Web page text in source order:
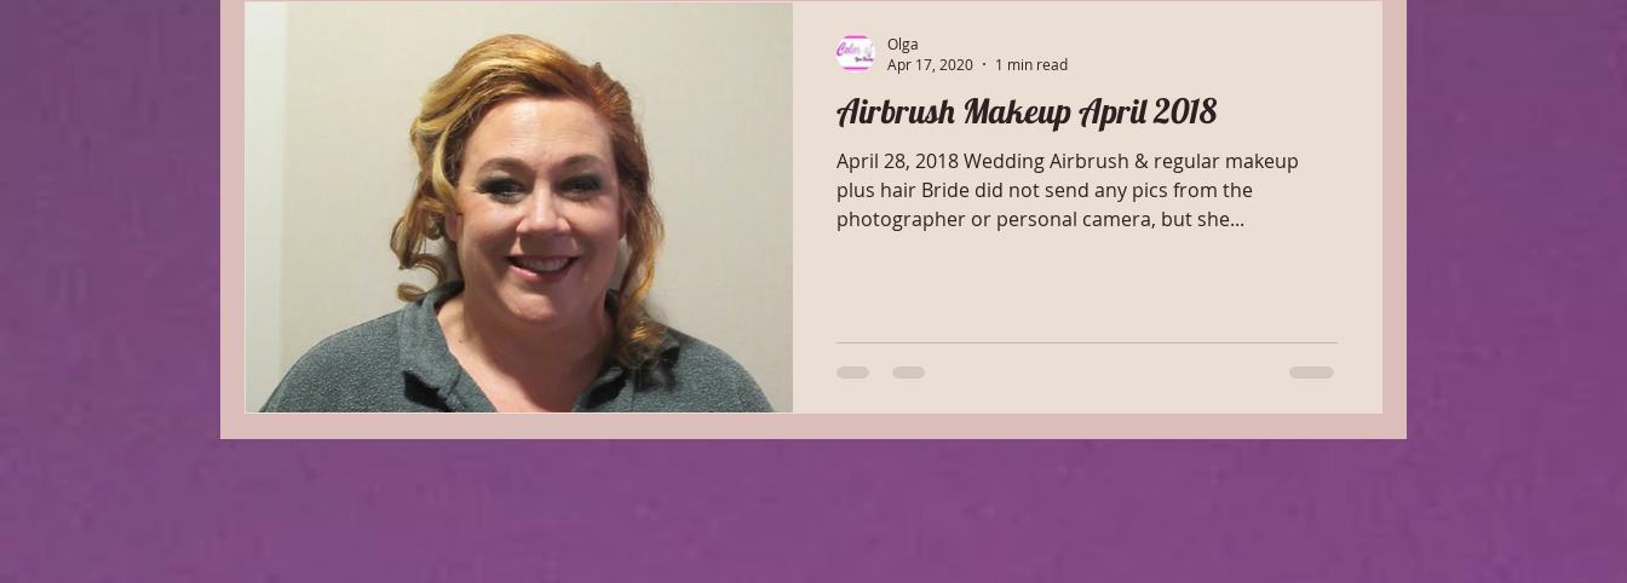
Airbrush Makeup April 2018
April 28, 2018 Wedding Airbrush & regular makeup
plus hair Bride did not send any pics from the
photographer or personal camera, but she...
Olga
Apr 17, 2020
1 min read